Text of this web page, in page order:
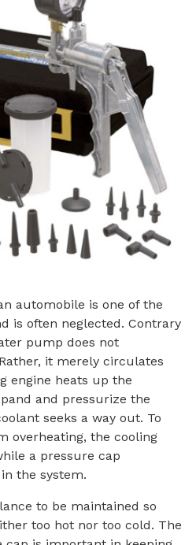
automobile is one of the
is often neglected. Contrary
pump does not
it merely circulates
engine heats up the
and pressurize the
seeks a way out. To
overheating, the cooling
a pressure cap
the system.
to be maintained so
too hot nor too cold. The